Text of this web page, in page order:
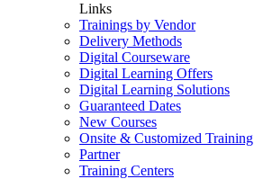
Links
Trainings by Vendor
Delivery Methods
Digital Courseware
Digital Learning Offers
Digital Learning Solutions
Guaranteed Dates
New Courses
Onsite & Customized Training
Partner
Training Centers